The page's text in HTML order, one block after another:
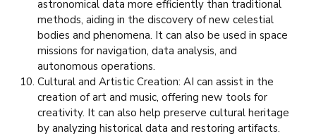
astronomical data more efficiently than traditional
methods, aiding in the discovery of new celestial
bodies and phenomena. It can also be used in space
missions for navigation, data analysis, and
autonomous operations.
Cultural and Artistic Creation: AI can assist in the
creation of art and music, offering new tools for
creativity. It can also help preserve cultural heritage
by analyzing historical data and restoring artifacts.